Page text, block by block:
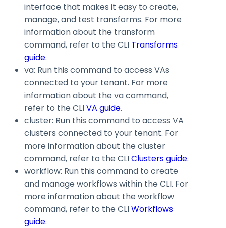
interface that makes it easy to create,
manage, and test transforms. For more
information about the transform
command, refer to the CLI Transforms
guide.
va: Run this command to access VAs
connected to your tenant. For more
information about the vacommand,
refer to the CLIVA guide.
cluster: Run this command to access VA
clusters connected to your tenant. For
more information about the cluster
command, refer to the CLIClusters guide.
workflow: Run this command to create
and manage workflows within the CLI. For
more information about the workflow
command, refer to the CLIWorkflows
guide.